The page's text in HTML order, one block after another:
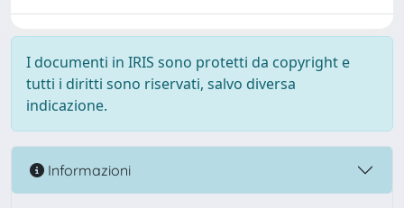
I documenti in IRIS sono protetti da copyright e
tutti i diritti sono riservati, salvo diversa
indicazione.
Informazioni